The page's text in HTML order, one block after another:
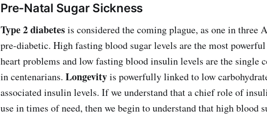
Pre-Natal Sugar Sickness
Type 2 diabetesis considered the coming plague, as one in three
pre-diabetic. High fasting blood sugar levels are the most
heart problems and low fasting blood insulin levels are the single
in centenarians. Longevityis powerfully linked to low
associated insulin levels. If we understand that a chief role of
use in times of need, then we begin to understand that high blood